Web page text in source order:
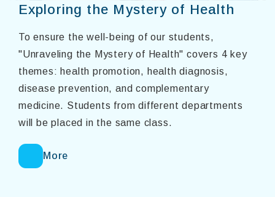
Exploring the Mystery of Health
To ensure the well-being of our students,
"Unraveling the Mystery of Health" covers 4 key
themes: health promotion, health diagnosis,
disease prevention, and complementary
medicine. Students from different departments
will be placed in the same class.
More